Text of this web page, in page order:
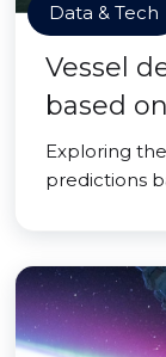
Data & Tech
Vessel
based
Exploring
predictions